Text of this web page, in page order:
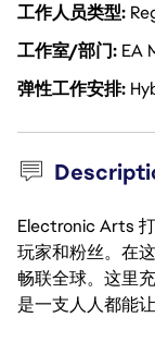
工作人员类型
工作室/部门 EA
弹性工作安排
Electronic Arts
玩家和粉丝。在
畅联全球。这里
是一支人人都能